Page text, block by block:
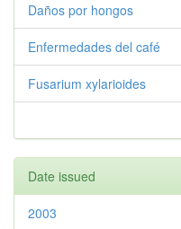
Daños por hongos
Enfermedades del café
Fusarium xylarioides
Date issued
2003